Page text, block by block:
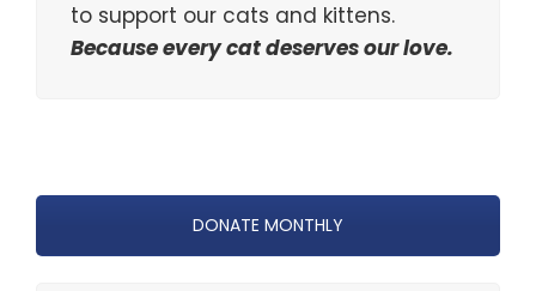
to support our cats and kittens.
Because every cat deserves our love.
DONATE MONTHLY